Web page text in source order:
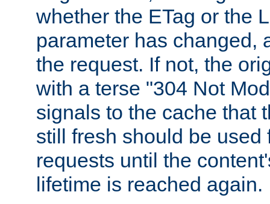
whether the ETag or the
parameter has changed,
the request. If not, the
with a terse "304 Not
signals to the cache that
still fresh should be used
requests until the
lifetime is reached again.